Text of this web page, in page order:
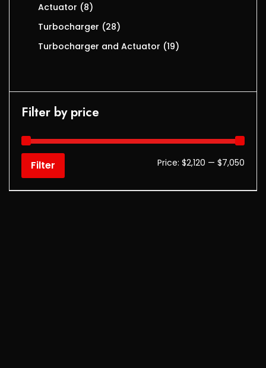
Actuator
8
Turbocharger
28
Turbocharger and Actuator 19
Filter by price
Filter Price: $2,120 — $7,050